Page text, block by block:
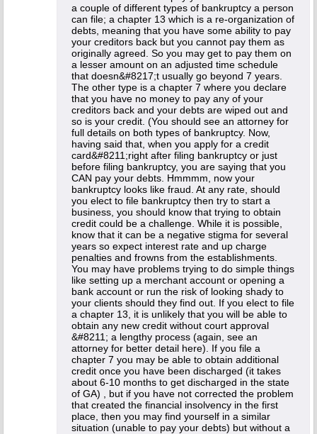
a couple of different types of bankruptcy a person
can file; a chapter 13 which is a re-organization of
debts, meaning that you have some ability to pay
your creditors back but you cannot pay them as
originally agreed. So you may get to pay them on
a lesser amount on an adjusted time schedule
that doesn&#8217;t usually go beyond 7 years.
The other type is a chapter 7 where you declare
that you have no money to pay any of your
creditors back and your debts are wiped out and
so is your credit. (You should see an attorney for
full details on both types of bankruptcy. Now,
having said that, when you apply for a credit
card&#8211;right after filing bankruptcy or just
before filing bankruptcy, you are saying that you
CAN pay your debts. Hmmmm, now your
bankruptcy looks like fraud. At any rate, should
you elect to file bankruptcy then try to start a
business, you should know that trying to obtain
credit could be a challenge. While it is possible,
know that it can be a negative stigma for several
years so expect interest rate and up charge
penalties and frowns from the establishments.
You may have problems trying to do simple things
like setting up a merchant account or opening a
bank account or run the risk of looking shady to
your clients should they find out. If you elect to file
a chapter 13, it is unlikely that you will be able to
obtain any new credit without court approval
&#8211; a lengthy process (again, see an
attorney for better detail here). If you file a
chapter 7 you may be able to obtain additional
credit once you have been discharged (it takes
about 6-10 months to get discharged in the state
of GA) , but if you have not corrected the problem
that created the financial insolvency in the first
place, then you may find yourself in a similar
situation (unable to pay your debts) but without a